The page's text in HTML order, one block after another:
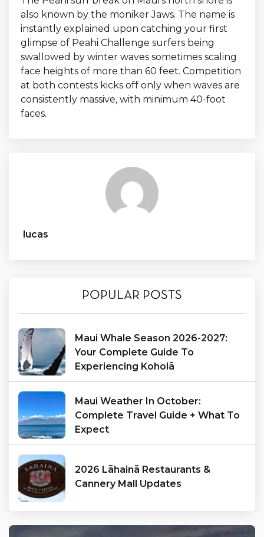
also known by the moniker Jaws. The name is
instantly explained upon catching your first
glimpse of Peahi Challenge surfers being
swallowed by winter waves sometimes scaling
face heights of more than 60 feet. Competition
at both contests kicks off only when waves are
consistently massive, with minimum 40-foot
faces.
lucas
POPULAR POSTS
Maui Whale Season 2026-2027:
Your Complete Guide To
Experiencing Koholā
Maui Weather In October:
Complete Travel Guide + What To
Expect
2026 Lāhainā Restaurants &
Cannery Mall Updates